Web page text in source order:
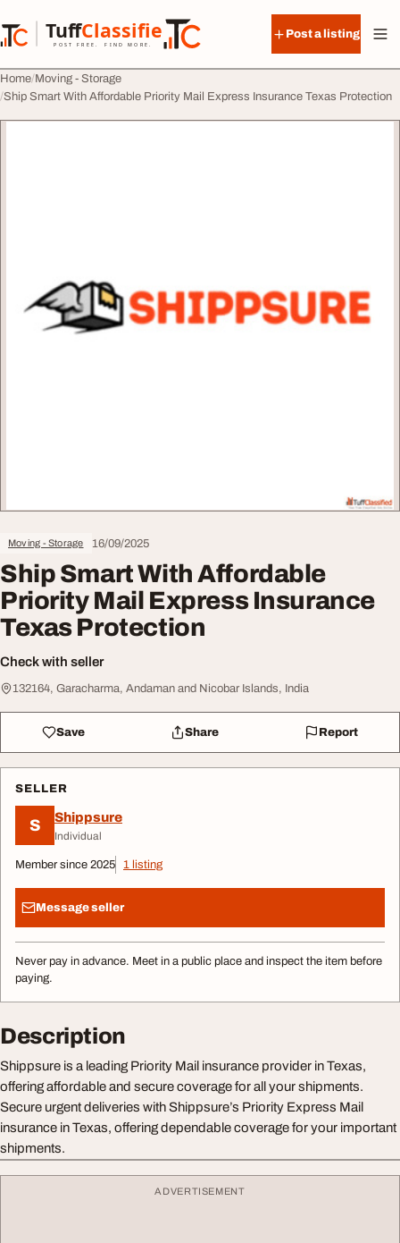
TuffClassified
POST FREE. FIND MORE.
TuffClassified
Post a listing
Home Moving - Storage
Ship Smart With Affordable Priority Mail Express Insurance Texas Protection
Moving - Storage 16/09/2025
Ship Smart With Affordable
Priority Mail Express Insurance
Texas Protection
Check with seller
132164, Garacharma, Andaman and Nicobar Islands, India
Save Share Report
SELLER
S Shippsure
Individual
Member since 2025 1 listing
Message seller
Never pay in advance. Meet in a public place and inspect the item before
paying.
Description
Shippsure is a leading Priority Mail insurance provider in Texas,
offering affordable and secure coverage for all your shipments.
Secure urgent deliveries with Shippsure’s Priority Express Mail
insurance in Texas, offering dependable coverage for your important
shipments.
ADVERTISEMENT